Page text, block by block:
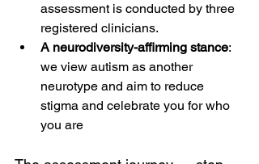
assessment is conducted by three
registered clinicians.
A neurodiversity-affirming stance:
we view autism as another
neurotype and aim to reduce
stigma and celebrate you for who
you are